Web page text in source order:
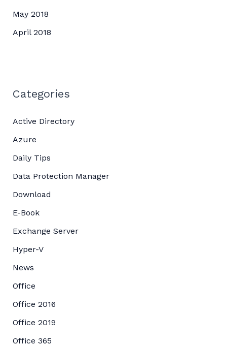
May 2018
April 2018
Categories
Active Directory
Azure
Daily Tips
Data Protection Manager
Download
E-Book
Exchange Server
Hyper-V
News
Office
Office 2016
Office 2019
Office 365